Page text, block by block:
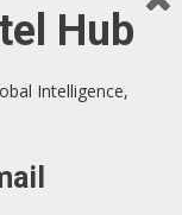
Hub
Intelligence,